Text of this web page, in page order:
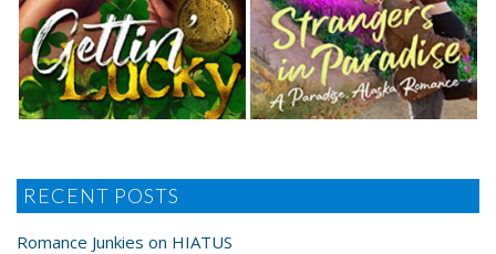
RECENT POSTS
Romance Junkies on HIATUS